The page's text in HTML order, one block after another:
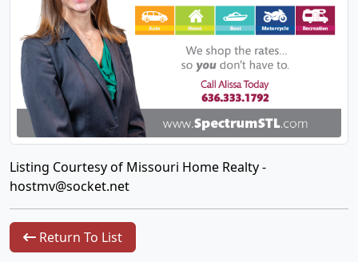
Listing Courtesy of Missouri Home Realty -
hostmv@socket.net
Return To List